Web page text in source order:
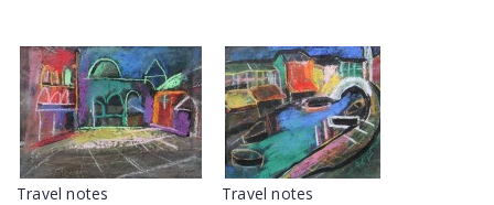
Travel notes Travel notes